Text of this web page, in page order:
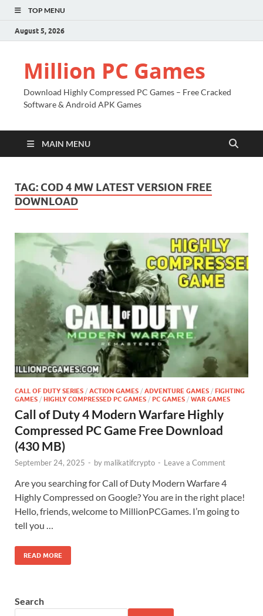
TOP MENU
August 5, 2026
Million PC Games
Download Highly Compressed PC Games – Free Cracked
Software & Android APK Games
MAIN MENU
TAG: COD 4 MW LATEST VERSION FREE
DOWNLOAD
CALL OF DUTY SERIES / ACTION GAMES / ADVENTURE GAMES / FIGHTING
GAMES / HIGHLY COMPRESSED PC GAMES / PC GAMES / WAR GAMES
Call of Duty 4 Modern Warfare Highly
Compressed PC Game Free Download
(430 MB)
September 24, 2025 - by malikatifcrypto - Leave a Comment
Are you searching for Call of Duty Modern Warfare 4
Highly Compressed on Google? You are in the right place!
Hello, friends, welcome to MillionPCGames. I’m going to
tell you …
READ MORE
Search